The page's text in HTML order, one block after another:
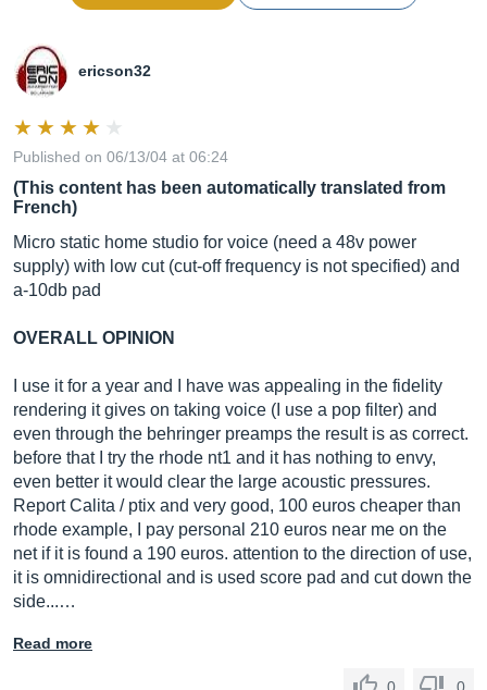
ericson32
Published on 06/13/04 at 06:24
(This content has been automatically translated from
French)
Micro static home studio for voice (need a 48v power
supply) with low cut (cut-off frequency is not specified) and
a-10db pad
OVERALL OPINION
I use it for a year and I have was appealing in the fidelity
rendering it gives on taking voice (I use a pop filter) and
even through the behringer preamps the result is as correct.
before that I try the rhode nt1 and it has nothing to envy,
even better it would clear the large acoustic pressures.
Report Calita / ptix and very good, 100 euros cheaper than
rhode example, I pay personal 210 euros near me on the
net if it is found a 190 euros. attention to the direction of use,
it is omnidirectional and is used score pad and cut down the
side...…
Read more